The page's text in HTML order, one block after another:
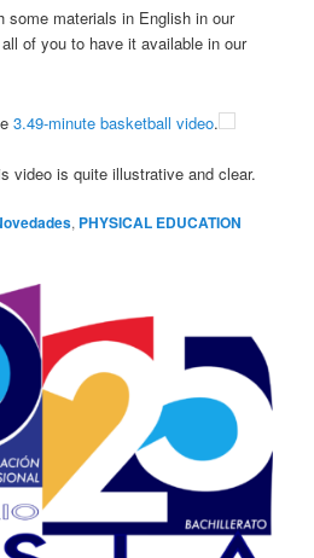
some materials in English in our
of you to have it available in our
3.49-minute basketball video.
video is quite illustrative and clear.
, PHYSICAL EDUCATION